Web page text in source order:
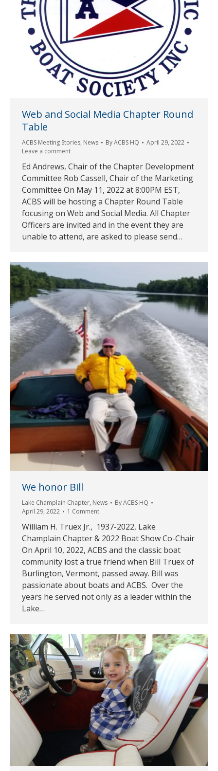
Web and Social Media Chapter Round
Table
ACBS Meeting Stories, News ByACBS HQ
April 29, 2022
Leave a comment
Ed Andrews, Chair of the Chapter Development
Committee Rob Cassell, Chair of the Marketing
Committee On May 11, 2022 at 8:00PM EST,
ACBS will be hosting a Chapter Round Table
focusing on Web and Social Media. All Chapter
Officers are invited and in the event they are
unable to attend, are asked to please send…
We honor Bill
Lake Champlain Chapter, News ByACBS HQ
April 29, 2022
1 Comment
William H. Truex Jr., 1937-2022, Lake
Champlain Chapter & 2022 Boat Show Co-Chair
On April 10, 2022, ACBS and the classic boat
community lost a true friend when Bill Truex of
Burlington, Vermont, passed away. Bill was
passionate about boats and ACBS. Over the
years he served not only as a leader within the
Lake…